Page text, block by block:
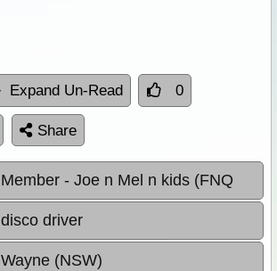
Expand Un-Read 0
Share
Member - Joe n Mel n kids (FNQ
disco driver
Wayne (NSW)